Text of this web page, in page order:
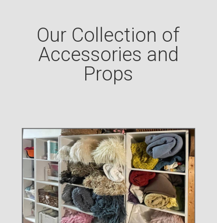
Our Collection of
Accessories and
Props